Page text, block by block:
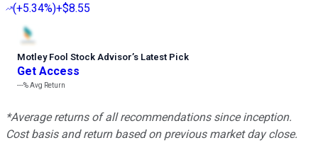
(+5.34%)+$8.55
Motley Fool Stock Advisor’s Latest Pick
Get Access
---%Avg Return
*Average returns of all recommendations since inception.
Cost basis and return based on previous market day close.